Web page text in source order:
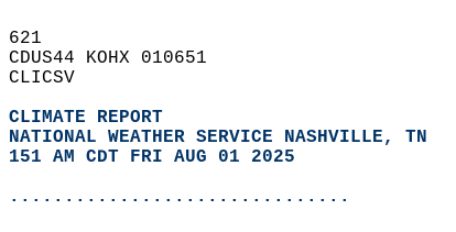
621
CDUS44 KOHX 010651
CLICSV
CLIMATE REPORT
NATIONAL WEATHER SERVICE NASHVILLE, TN
151 AM CDT FRI AUG 01 2025
...............................